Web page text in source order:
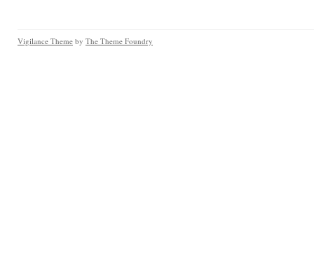
Vigilance Theme by The Theme Foundry